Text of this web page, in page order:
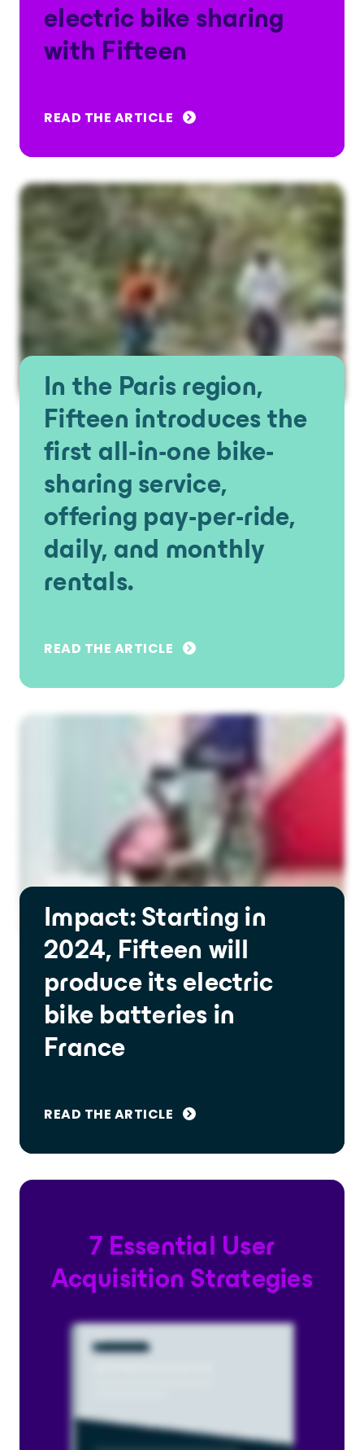
electric bike sharing
with Fifteen
READ THE ARTICLE
In the Paris region,
Fifteen introduces the
first all-in-one bike-
sharing service,
offering pay-per-ride,
daily, and monthly
rentals.
READ THE ARTICLE
Impact: Starting in
2024, Fifteen will
produce its electric
bike batteries in
France
READ THE ARTICLE
7 Essential User
Acquisition Strategies